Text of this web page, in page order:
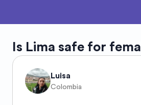
Is Lima safe for
Luisa
Colombia